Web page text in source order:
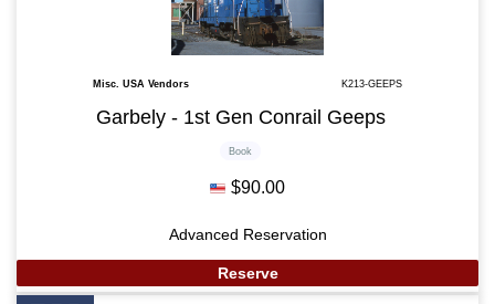
Misc. USA Vendors K213-GEEPS
Garbely - 1st Gen Conrail Geeps
Book
$90.00
Advanced Reservation
Reserve